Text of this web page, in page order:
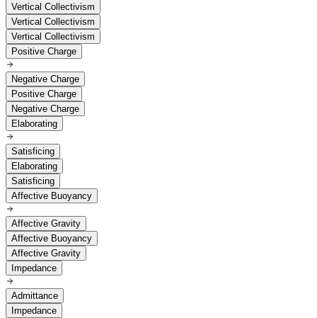
Vertical Collectivism
Vertical Collectivism
Vertical Collectivism
Positive Charge
Negative Charge
Positive Charge
Negative Charge
Elaborating
Satisficing
Elaborating
Satisficing
Affective Buoyancy
Affective Gravity
Affective Buoyancy
Affective Gravity
Impedance
Admittance
Impedance